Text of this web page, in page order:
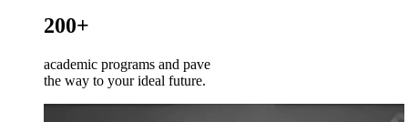
200+
academic programs and pave
the way to your ideal future.